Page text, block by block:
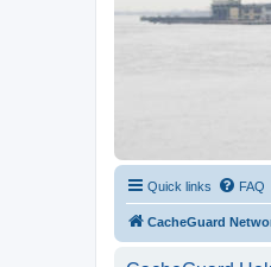
Quick links FAQ
CacheGuard